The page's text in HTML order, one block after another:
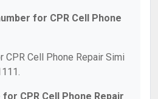
for CPR Cell Phone
CPR Cell Phone Repair Simi
CPR Cell Phone Repair